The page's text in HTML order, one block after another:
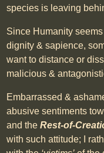
species is leaving
Since Humanity
dignity & sapience,
want to distance or
malicious &
Embarrassed &
abusive sentiments
and theRest-of-
with such attitude; I